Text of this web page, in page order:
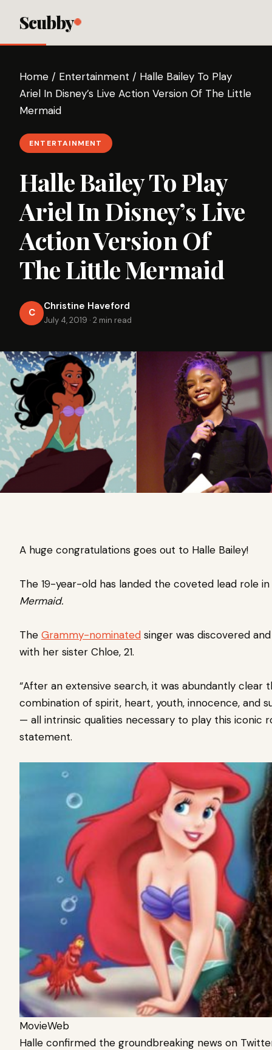
Scubby
Home / Entertainment / Halle Bailey To Play
Ariel In Disney’s Live Action Version Of The Little
Mermaid
ENTERTAINMENT
Halle Bailey To Play
Ariel In Disney’s Live
Action Version Of
The Little Mermaid
C
Christine Haveford
July 4, 2019 · 2 min read
A huge congratulations goes out to Halle Bailey!
The 19-year-old has landed the coveted lead role
Mermaid.
The Grammy-nominated singer was discovered
with her sister Chloe, 21.
“After an extensive search, it was abundantly clear
combination of spirit, heart, youth, innocence, and
— all intrinsic qualities necessary to play this iconic
statement.
MovieWeb
Halle confirmed the groundbreaking news on